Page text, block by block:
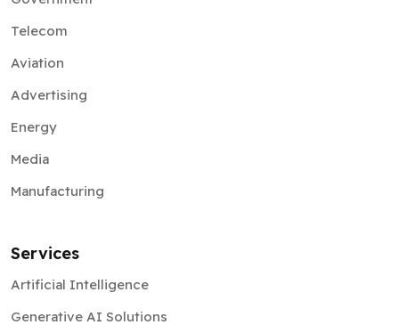
Telecom
Aviation
Advertising
Energy
Media
Manufacturing
Services
Artificial Intelligence
Generative AI Solutions